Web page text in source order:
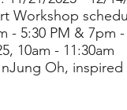
Workshop
- 5:30 PM & 7pm
10am - 11:30am
Oh, inspired